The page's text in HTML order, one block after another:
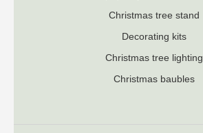
Christmas tree stand
Decorating kits
Christmas tree lighting
Christmas baubles